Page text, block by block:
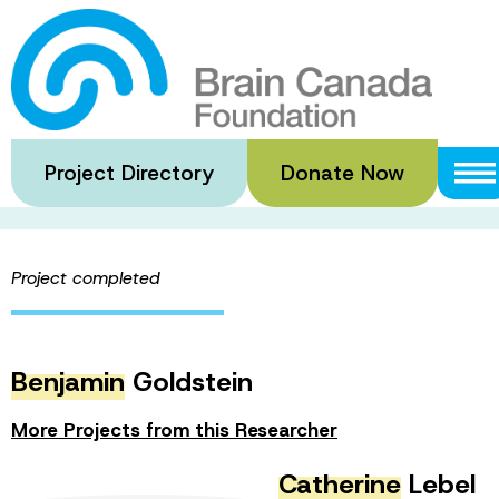
Skip
to
main
content
Project Directory Donate Now
Adolescent
Home · Funded Grants Adolescent Mental Health SHARE
Project completed
Benjamin Goldstein
More Projects from this Researcher
Catherine Lebel